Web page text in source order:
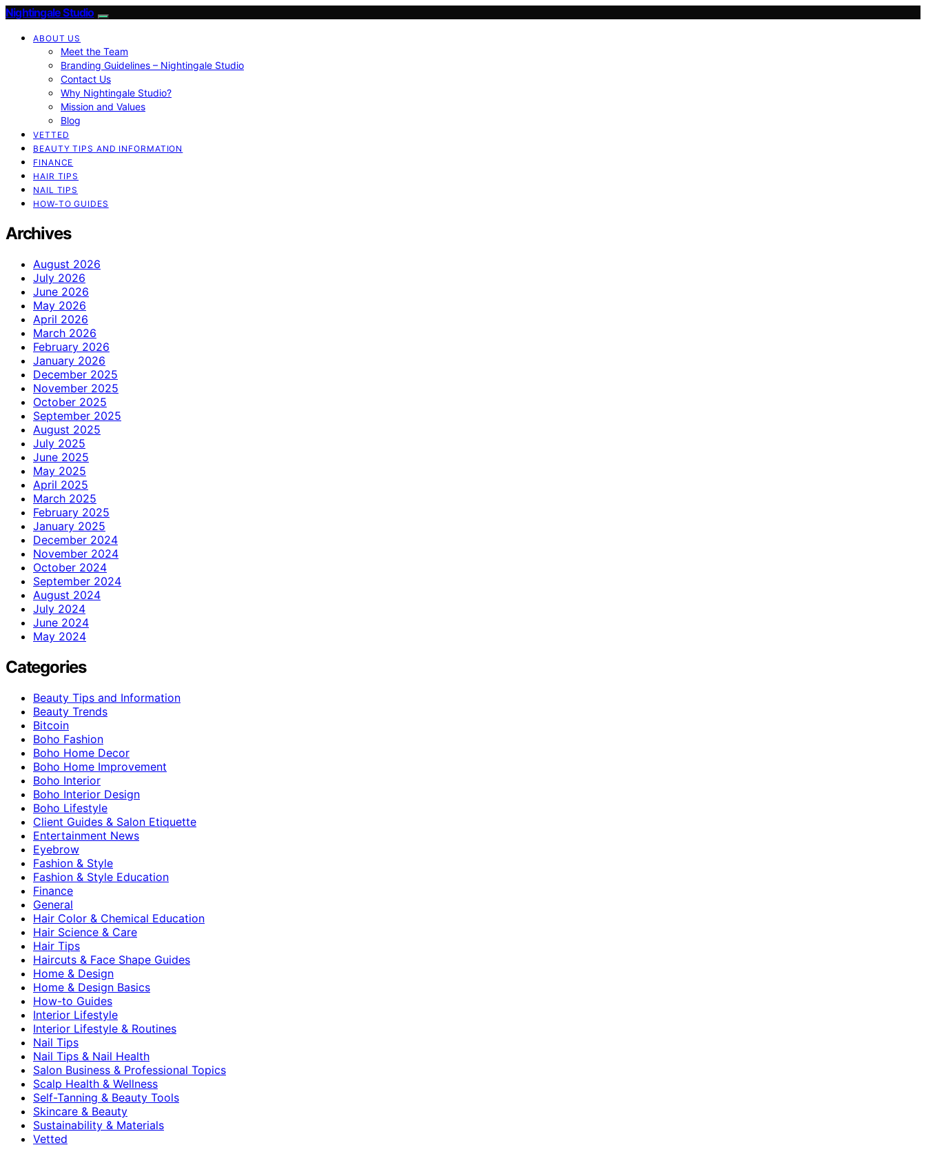
Nightingale Studio
ABOUT US
Meet the Team
Branding Guidelines – Nightingale Studio
Contact Us
Why Nightingale Studio?
Mission and Values
Blog
VETTED
BEAUTY TIPS AND INFORMATION
FINANCE
HAIR TIPS
NAIL TIPS
HOW-TO GUIDES
Archives
August 2026
July 2026
June 2026
May 2026
April 2026
March 2026
February 2026
January 2026
December 2025
November 2025
October 2025
September 2025
August 2025
July 2025
June 2025
May 2025
April 2025
March 2025
February 2025
January 2025
December 2024
November 2024
October 2024
September 2024
August 2024
July 2024
June 2024
May 2024
Categories
Beauty Tips and Information
Beauty Trends
Bitcoin
Boho Fashion
Boho Home Decor
Boho Home Improvement
Boho Interior
Boho Interior Design
Boho Lifestyle
Client Guides & Salon Etiquette
Entertainment News
Eyebrow
Fashion & Style
Fashion & Style Education
Finance
General
Hair Color & Chemical Education
Hair Science & Care
Hair Tips
Haircuts & Face Shape Guides
Home & Design
Home & Design Basics
How-to Guides
Interior Lifestyle
Interior Lifestyle & Routines
Nail Tips
Nail Tips & Nail Health
Salon Business & Professional Topics
Scalp Health & Wellness
Self-Tanning & Beauty Tools
Skincare & Beauty
Sustainability & Materials
Vetted